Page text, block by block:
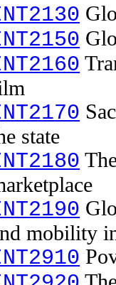
state
mobility